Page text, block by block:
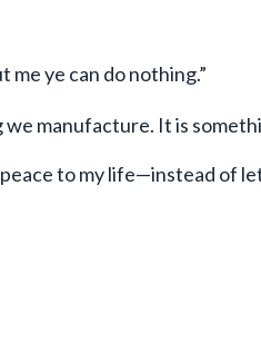
me ye can do nothing.”
manufacture. It is
to my life—instead of